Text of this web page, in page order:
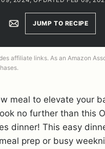
Favorites
EmailJUMP TO RECIPE
affiliate links. As an Amazon
meal to elevate your
no further than this
dinner! This easy
prep or busy